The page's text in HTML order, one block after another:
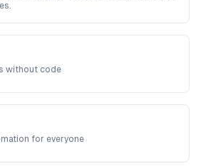
without code
for everyone